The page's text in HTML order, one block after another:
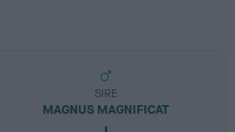
SIRE
MAGNUS MAGNIFICAT